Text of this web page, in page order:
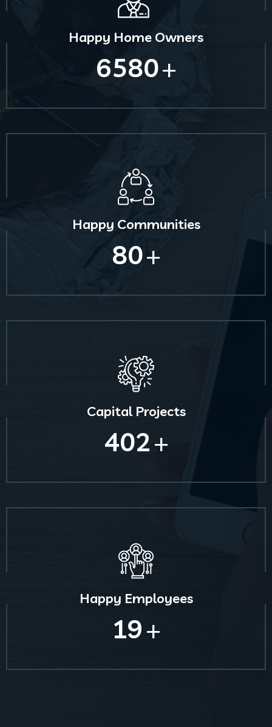
Happy Home Owners
6580+
Happy Communities
80+
Capital Projects
402+
Happy Employees
19+